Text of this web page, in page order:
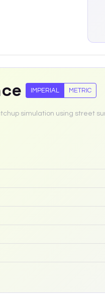
IMPERIAL METRIC
simulation using street